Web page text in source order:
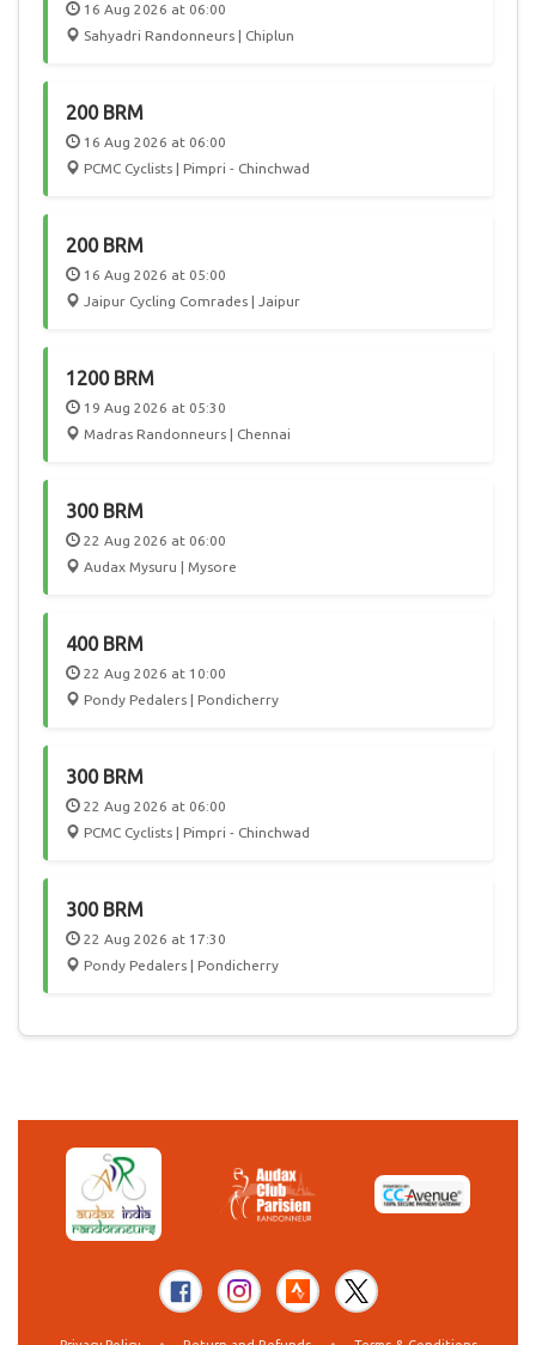
16 Aug 2026 at 06:00
Sahyadri Randonneurs | Chiplun
200 BRM
16 Aug 2026 at 06:00
PCMC Cyclists | Pimpri - Chinchwad
200 BRM
16 Aug 2026 at 05:00
Jaipur Cycling Comrades | Jaipur
1200 BRM
19 Aug 2026 at 05:30
Madras Randonneurs | Chennai
300 BRM
22 Aug 2026 at 06:00
Audax Mysuru | Mysore
400 BRM
22 Aug 2026 at 10:00
Pondy Pedalers | Pondicherry
300 BRM
22 Aug 2026 at 06:00
PCMC Cyclists | Pimpri - Chinchwad
300 BRM
22 Aug 2026 at 17:30
Pondy Pedalers | Pondicherry